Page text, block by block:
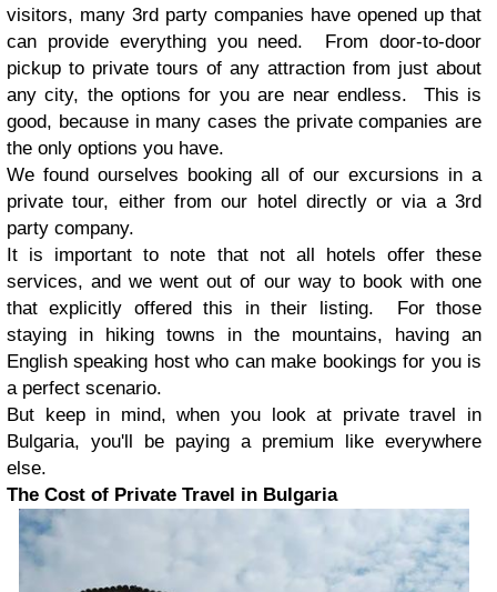
visitors, many 3rd party companies have opened up that
can provide everything you need. From door-to-door
pickup to private tours of any attraction from just about
any city, the options for you are near endless. This is
good, because in many cases the private companies are
the only options you have.
We found ourselves booking all of our excursions in a
private tour, either from our hotel directly or via a 3rd
party company.
It is important to note that not all hotels offer these
services, and we went out of our way to book with one
that explicitly offered this in their listing. For those
staying in hiking towns in the mountains, having an
English speaking host who can make bookings for you is
a perfect scenario.
But keep in mind, when you look at private travel in
Bulgaria, you'll be paying a premium like everywhere
else.
The Cost of Private Travel in Bulgaria